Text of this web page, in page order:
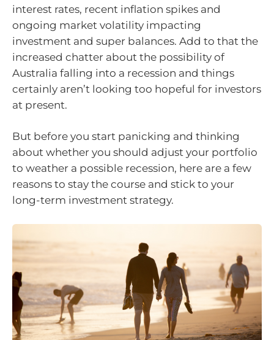
interest rates, recent inflation spikes and
ongoing market volatility impacting
investment and super balances. Add to that the
increased chatter about the possibility of
Australia falling into a recession and things
certainly aren’t looking too hopeful for investors
at present.
But before you start panicking and thinking
about whether you should adjust your portfolio
to weather a possible recession, here are a few
reasons to stay the course and stick to your
long-term investment strategy.